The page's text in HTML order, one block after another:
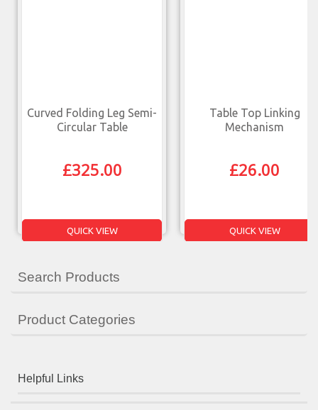
Curved Folding Leg Semi-
Circular Table
£325.00
QUICK VIEW
Table Top Linking
Mechanism
£26.00
QUICK VIEW
Search Products
Product Categories
Helpful Links